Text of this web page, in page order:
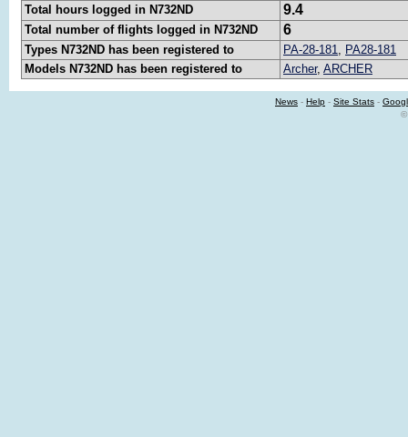
Total hours logged in N732ND
9.4
Total number of flights logged in N732ND 6
Types N732ND has been registered to PA-28-181, PA28-181
Models N732ND has been registered to
Archer, ARCHER
News - Help - Site Stats -
©